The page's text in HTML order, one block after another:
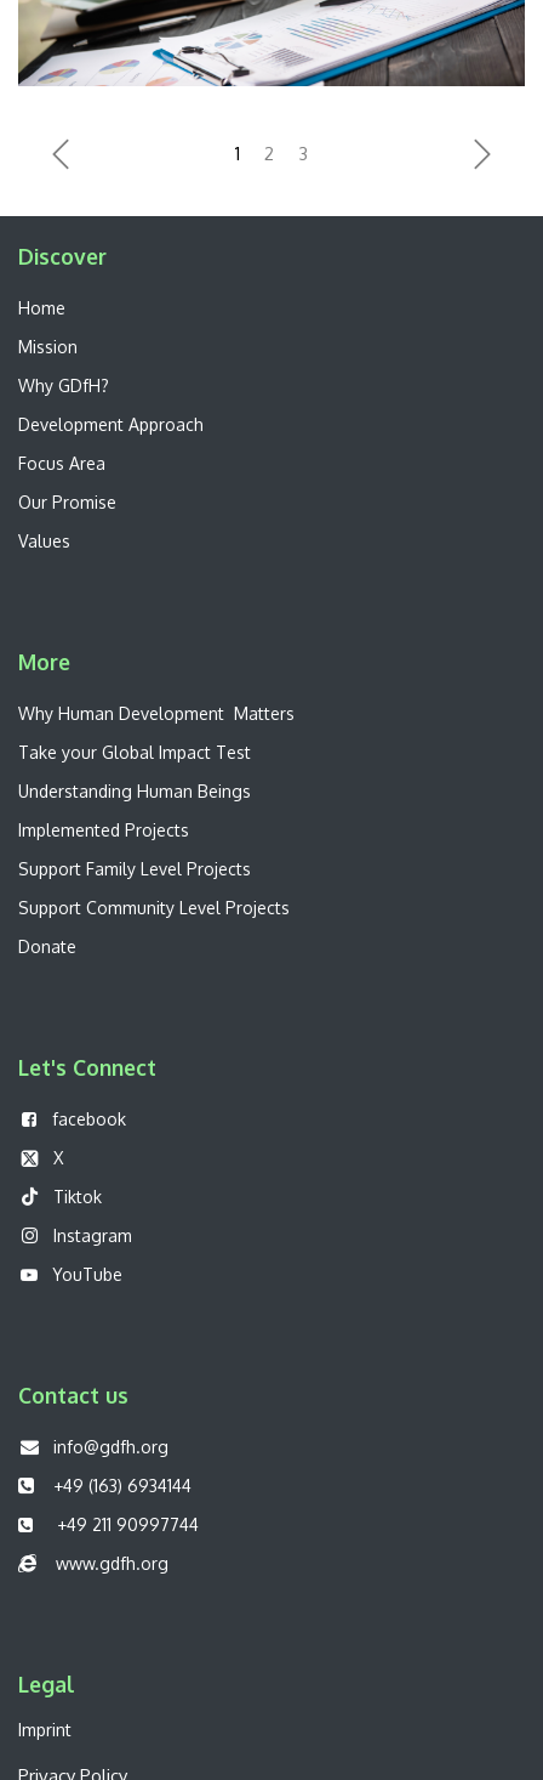
Previous Next
Discover
Home
Mission
Why GDfH?
Development Approach
Focus Area
Our Promise
Values
More
W​hy Human Development Matters
Take your Global Impact Test
Understanding Human Beings
Implemented Projects
Support Family Level Projects
Support Community Level Projects
Donate
Let's Connect
facebook
X
Tiktok
Instagram
YouTube
Contact us
info@gdfh.org
+49 (163) 6934144
+49 211 90997744
www.gdfh.org
Legal​
Imprint